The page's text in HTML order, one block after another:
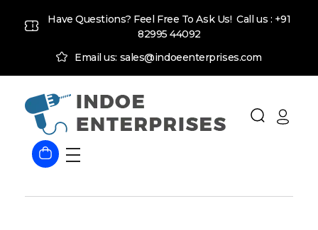
Have Questions? Feel Free To Ask Us! Call us : +91
82995 44092
Email us: sales@indoeenterprises.com
Indoe Enterprises
Industrial Goods and Machinery Supplier